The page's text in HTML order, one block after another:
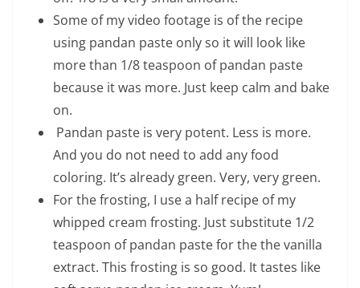
Some of my video footage is of the recipe
using pandan paste only so it will look like
more than 1/8 teaspoon of pandan paste
because it was more. Just keep calm and bake
on.
Pandan paste is very potent. Less is more.
And you do not need to add any food
coloring. It’s already green. Very, very green.
For the frosting, I use a half recipe of my
whipped cream frosting. Just substitute 1/2
teaspoon of pandan paste for the the vanilla
extract. This frosting is so good. It tastes like